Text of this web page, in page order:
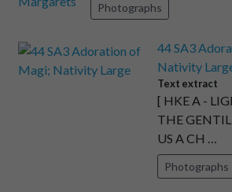
Photographs
44 SA3
Nativity
Text extract
[ HKE A -
THE
US A CH …
Photographs